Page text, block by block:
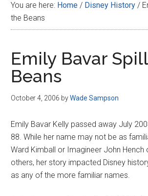
You are here: Home / Disney History /
the Beans
Emily Bavar
Beans
October 4, 2006 byWade Sampson
Emily Bavar Kelly passed away July
88. While her name may not be as
Ward Kimball or Imagineer John
others, her story impacted Disney
as any of the more familiar names.